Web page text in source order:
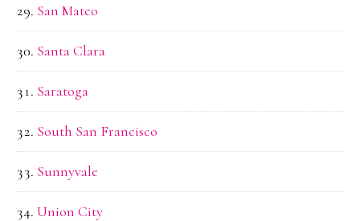
San Mateo
Santa Clara
Saratoga
South San Francisco
Sunnyvale
Union City